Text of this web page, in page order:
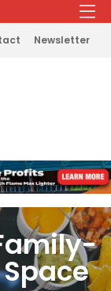
Newsletter